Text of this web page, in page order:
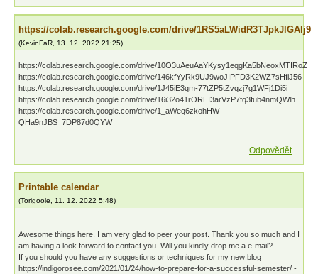
https://colab.research.google.com/drive/
(KevinFaR 13. 12. 2022 21:25)
https://colab.research.google.com/drive/10O3uAeuAaYKysy1eqgKa5bNeoxMTIRoZ
https://colab.research.google.com/drive/146kfYyRk9UJ9woJIPFD3K2WZ7sHfiJ56
https://colab.research.google.com/drive/1J45iE3qm-77tZP5tZvqzj7g1WFj1Di5i
https://colab.research.google.com/drive/16i32o41rOREI3arVzP7fq3fub4nmQWlh
https://colab.research.google.com/drive/1_aWeq6zkohHW-
QHa9nJBS_7DP87d0QYW
Odpovědět
Printable calendar
(Torigoole, 11. 12. 2022 5:48)
Awesome things here. I am very glad to peer your post. Thank you so much and I
am having a look forward to contact you. Will you kindly drop me a e-mail?
If you should you have any suggestions or techniques for my new blog
https://indigorosee.com/2021/01/24/how-to-prepare-for-a-successful-semester/ -